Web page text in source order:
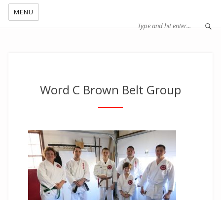
MENU
Word C Brown Belt Group